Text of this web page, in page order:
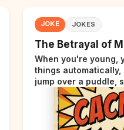
JOKE JOKES
The Betrayal of
When you're young,
things automatically, catch a falling object,
jump over a puddle,
incredible. Then
thirties, your body
signals... but adds a